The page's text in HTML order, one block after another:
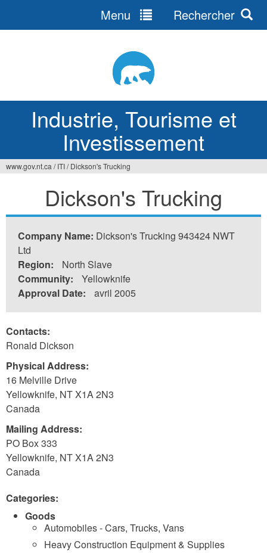
Industrie, Tourisme et
Investissement
Menu Rechercher
ici
www.gov.nt.ca / ITI/ Dickson's Trucking
Dickson's Trucking
Company Name: Dickson's Trucking 943424 NWT
Ltd
Region:
North Slave
Community:
Yellowknife
Approval Date:
avril 2005
Contacts:
Ronald Dickson
Physical Address:
16 Melville Drive
Yellowknife, NTX1A 2N3
Canada
Mailing Address:
PO Box 333
Yellowknife, NTX1A 2N3
Canada
Categories:
Goods
Automobiles - Cars, Trucks, Vans
Heavy Construction Equipment & Supplies